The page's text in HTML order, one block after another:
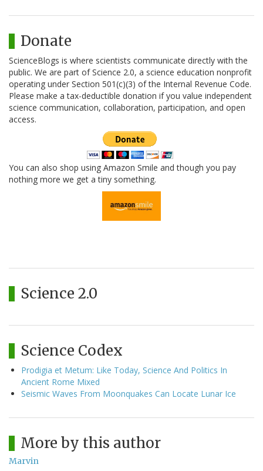
Donate
ScienceBlogs is where scientists communicate directly with the
public. We are part of Science 2.0, a science education nonprofit
operating under Section 501(c)(3) of the Internal Revenue Code.
Please make a tax-deductible donation if you value independent
science communication, collaboration, participation, and open
access.
You can also shop using Amazon Smile and though you pay
nothing more we get a tiny something.
Science 2.0
Science Codex
Prodigia et Metum: Like Today, Science And Politics In
Ancient Rome Mixed
Seismic Waves From Moonquakes Can Locate Lunar Ice
More by this author
Marvin